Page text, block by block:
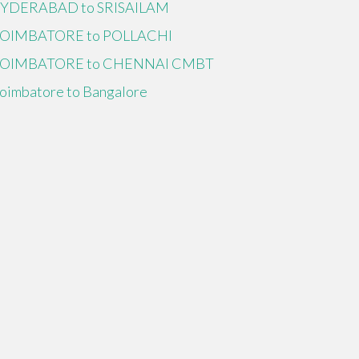
to SRISAILAM
to POLLACHI
to CHENNAI CMBT
to Bangalore